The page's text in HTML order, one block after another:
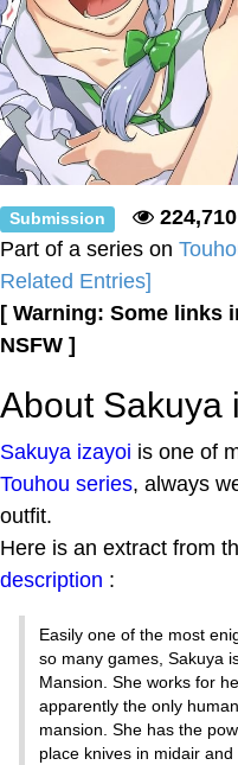
Submission
224,710
Part of a series on
Related Entries]
[ Warning: Some links
NSFW ]
About Sakuya
Sakuya izayoi is one of
Touhou series, always
outfit.
Here is an extract from
description :
Easily one of the most
so many games, Sakuya
Mansion. She works for
apparently the only
mansion. She has the
place knives in midair